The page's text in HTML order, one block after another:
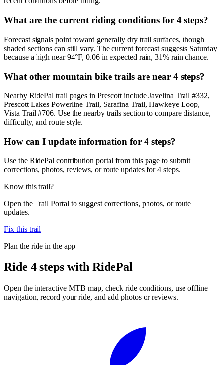
What are the current riding conditions for 4 steps?
Forecast signals point toward generally dry trail surfaces, though
shaded sections can still vary. The current forecast suggests Saturday
because a high near 94°F, 0.06 in expected rain, 31% rain chance.
What other mountain bike trails are near 4 steps?
Nearby RidePal trail pages in Prescott include Javelina Trail #332,
Prescott Lakes Powerline Trail, Sarafina Trail, Hawkeye Loop,
Vista Trail #706. Use the nearby trails section to compare distance,
difficulty, and route style.
How can I update information for 4 steps?
Use the RidePal contribution portal from this page to submit
corrections, photos, reviews, or route updates for 4 steps.
Know this trail?
Open the Trail Portal to suggest corrections, photos, or route
updates.
Fix this trail
Plan the ride in the app
Ride 4 steps with RidePal
Open the interactive MTB map, check ride conditions, use offline
navigation, record your ride, and add photos or reviews.